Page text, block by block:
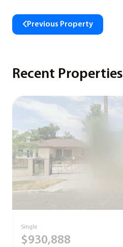
Previous Property
Recent Properties
Single
$930,888